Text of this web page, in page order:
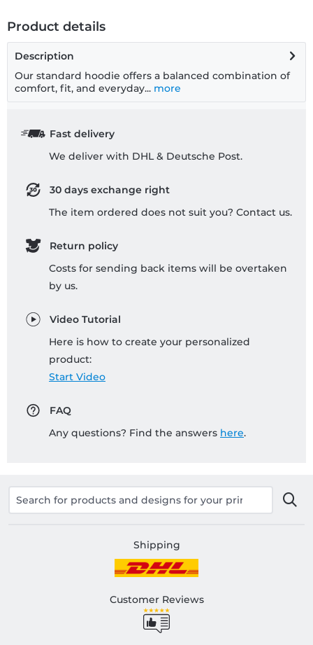
Product details
Description
Our standard hoodie offers a balanced combination of
comfort, fit, and everyday... more
Fast delivery
We deliver with DHL & Deutsche Post.
30 days exchange right
The item ordered does not suit you? Contact us.
Return policy
Costs for sending back items will be overtaken
by us.
Video Tutorial
Here is how to create your personalized
product:
Start Video
FAQ
Any questions? Find the answers here.
Shipping
Customer Reviews